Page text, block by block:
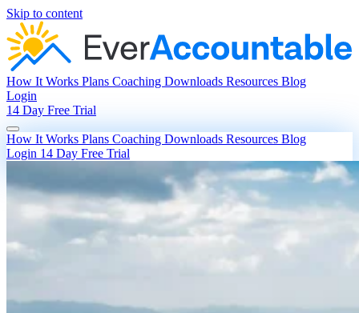
Skip to content
How It Works Plans Coaching Downloads Resources Blog
Login
14 Day Free Trial
How It Works Plans Coaching Downloads Resources Blog
Login 14 Day Free Trial